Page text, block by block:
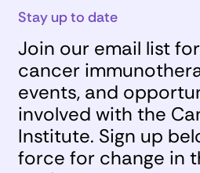
Stay up to date
Join our email list
cancer
events, and
involved with the
Institute. Sign up
force for change in